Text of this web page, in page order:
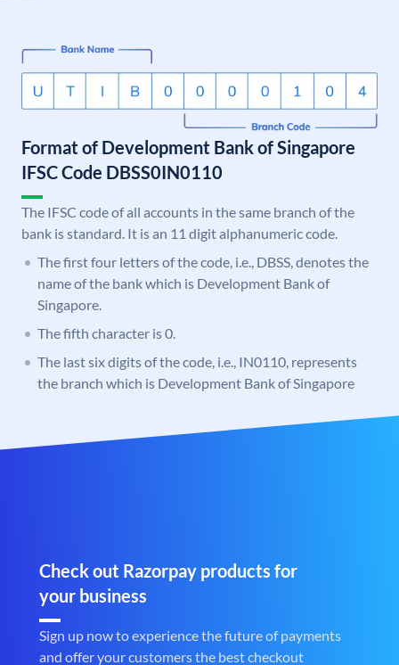
Format of Development Bank of Singapore
IFSC Code DBSS0IN0110
The IFSC code of all accounts in the same branch of the
bank is standard. It is an 11 digit alphanumeric code.
The first four letters of the code, i.e., DBSS, denotes the
name of the bank which is Development Bank of
Singapore.
The fifth character is 0.
The last six digits of the code, i.e., IN0110, represents
the branch which is Development Bank of Singapore
Check out Razorpay products for
your business
Sign up now to experience the future of payments
and offer your customers the best checkout